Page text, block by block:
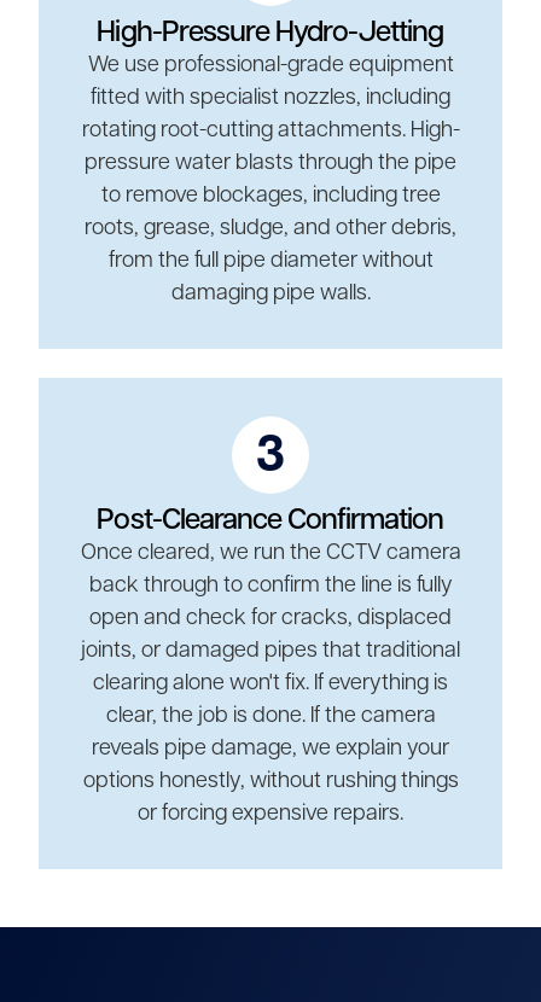
High-Pressure Hydro-Jetting
We use professional-grade equipment
fitted with specialist nozzles, including
rotating root-cutting attachments. High-
pressure water blasts through the pipe
to remove blockages, including tree
roots, grease, sludge, and other debris,
from the full pipe diameter without
damaging pipe walls.
3
Post-Clearance Confirmation
Once cleared, we run the CCTV camera
back through to confirm the line is fully
open and check for cracks, displaced
joints, or damaged pipes that traditional
clearing alone won't fix. If everything is
clear, the job is done. If the camera
reveals pipe damage, we explain your
options honestly, without rushing things
or forcing expensive repairs.